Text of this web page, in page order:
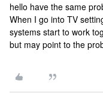
hello have the same
When I go into TV
systems start to work
but may point to the